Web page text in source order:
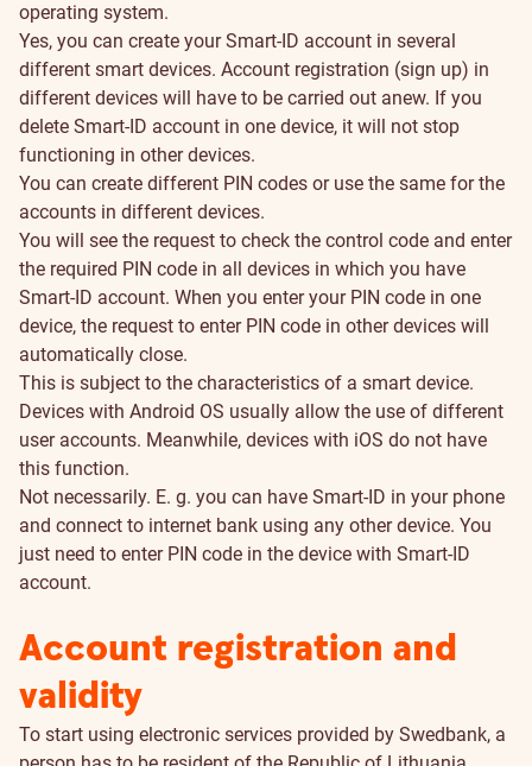
operating system.
Yes, you can create your Smart-ID account in several
different smart devices. Account registration (sign up) in
different devices will have to be carried out anew. If you
delete Smart-ID account in one device, it will not stop
functioning in other devices.
You can create different PIN codes or use the same for the
accounts in different devices.
You will see the request to check the control code and enter
the required PIN code in all devices in which you have
Smart-ID account. When you enter your PIN code in one
device, the request to enter PIN code in other devices will
automatically close.
This is subject to the characteristics of a smart device.
Devices with Android OS usually allow the use of different
user accounts. Meanwhile, devices with iOS do not have
this function.
Not necessarily. E. g. you can have Smart-ID in your phone
and connect to internet bank using any other device. You
just need to enter PIN code in the device with Smart-ID
account.
Account registration and
validity
To start using electronic services provided by Swedbank, a